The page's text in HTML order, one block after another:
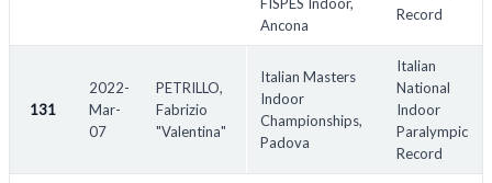
Ancona
Record
131
2022-
Mar-
07
PETRILLO,
Fabrizio
"Valentina"
Italian Masters
Indoor
Championships,
Padova
Italian
National
Indoor
Paralympic
Record